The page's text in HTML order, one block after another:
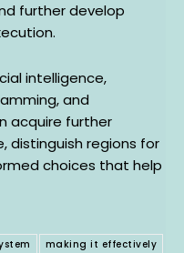
further develop
intelligence,
and
acquire further
distinguish regions for
choices that help
making it effectively